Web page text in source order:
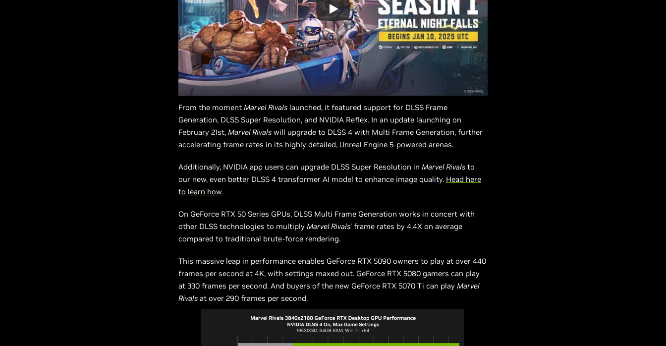
From the moment Marvel Rivals launched, it featured support for DLSS Frame
Generation, DLSS Super Resolution, and NVIDIA Reflex. In an update launching on
February 21st, Marvel Rivals will upgrade to DLSS 4 with Multi Frame Generation, further
accelerating frame rates in its highly detailed, Unreal Engine 5-powered arenas.
Additionally, NVIDIA app users can upgrade DLSS Super Resolution in Marvel Rivals to
our new, even better DLSS 4 transformer AI model to enhance image quality. Head here
to learn how.
On GeForce RTX 50 Series GPUs, DLSS Multi Frame Generation works in concert with
other DLSS technologies to multiply Marvel Rivals’ frame rates by 4.4X on average
compared to traditional brute-force rendering.
This massive leap in performance enables GeForce RTX 5090 owners to play at over 440
frames per second at 4K, with settings maxed out. GeForce RTX 5080 gamers can play
at 330 frames per second. And buyers of the new GeForce RTX 5070 Ti can play Marvel
Rivals at over 290 frames per second.